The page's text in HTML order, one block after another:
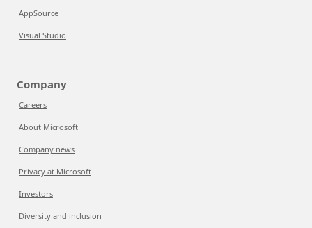
AppSource
Visual Studio
Company
Careers
About Microsoft
Company news
Privacy at Microsoft
Investors
Diversity and inclusion